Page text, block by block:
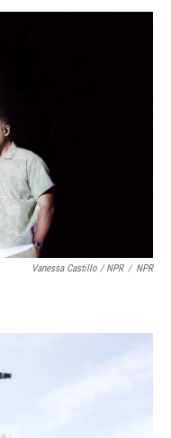
Vanessa Castillo / NPR / NPR